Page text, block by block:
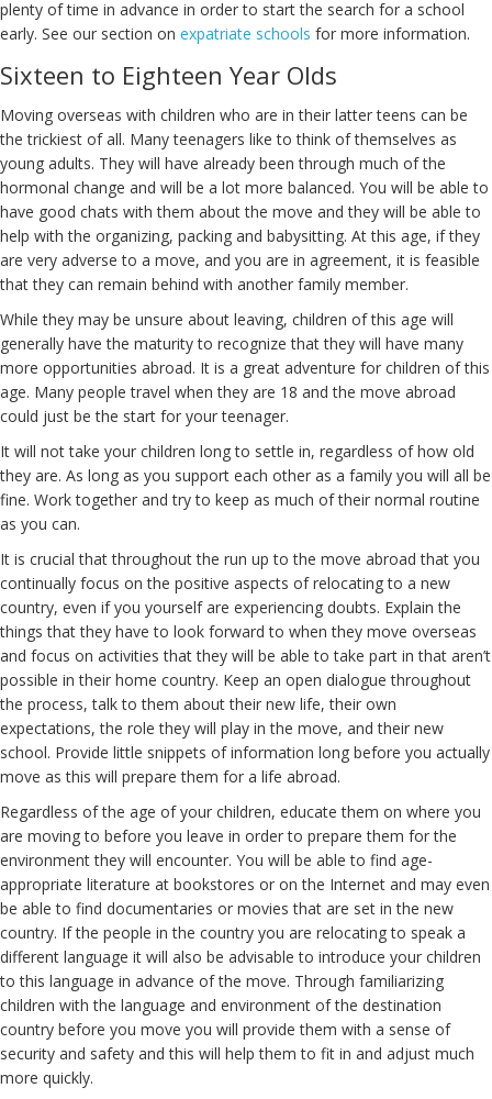
plenty of time in advance in order to start the search for a school
early. See our section on expatriate schools for more information.
Sixteen to Eighteen Year Olds
Moving overseas with children who are in their latter teens can be
the trickiest of all. Many teenagers like to think of themselves as
young adults. They will have already been through much of the
hormonal change and will be a lot more balanced. You will be able to
have good chats with them about the move and they will be able to
help with the organizing, packing and babysitting. At this age, if they
are very adverse to a move, and you are in agreement, it is feasible
that they can remain behind with another family member.
While they may be unsure about leaving, children of this age will
generally have the maturity to recognize that they will have many
more opportunities abroad. It is a great adventure for children of this
age. Many people travel when they are 18 and the move abroad
could just be the start for your teenager.
It will not take your children long to settle in, regardless of how old
they are. As long as you support each other as a family you will all be
fine. Work together and try to keep as much of their normal routine
as you can.
It is crucial that throughout the run up to the move abroad that you
continually focus on the positive aspects of relocating to a new
country, even if you yourself are experiencing doubts. Explain the
things that they have to look forward to when they move overseas
and focus on activities that they will be able to take part in that aren’t
possible in their home country. Keep an open dialogue throughout
the process, talk to them about their new life, their own
expectations, the role they will play in the move, and their new
school. Provide little snippets of information long before you actually
move as this will prepare them for a life abroad.
Regardless of the age of your children, educate them on where you
are moving to before you leave in order to prepare them for the
environment they will encounter. You will be able to find age-
appropriate literature at bookstores or on the Internet and may even
be able to find documentaries or movies that are set in the new
country. If the people in the country you are relocating to speak a
different language it will also be advisable to introduce your children
to this language in advance of the move. Through familiarizing
children with the language and environment of the destination
country before you move you will provide them with a sense of
security and safety and this will help them to fit in and adjust much
more quickly.